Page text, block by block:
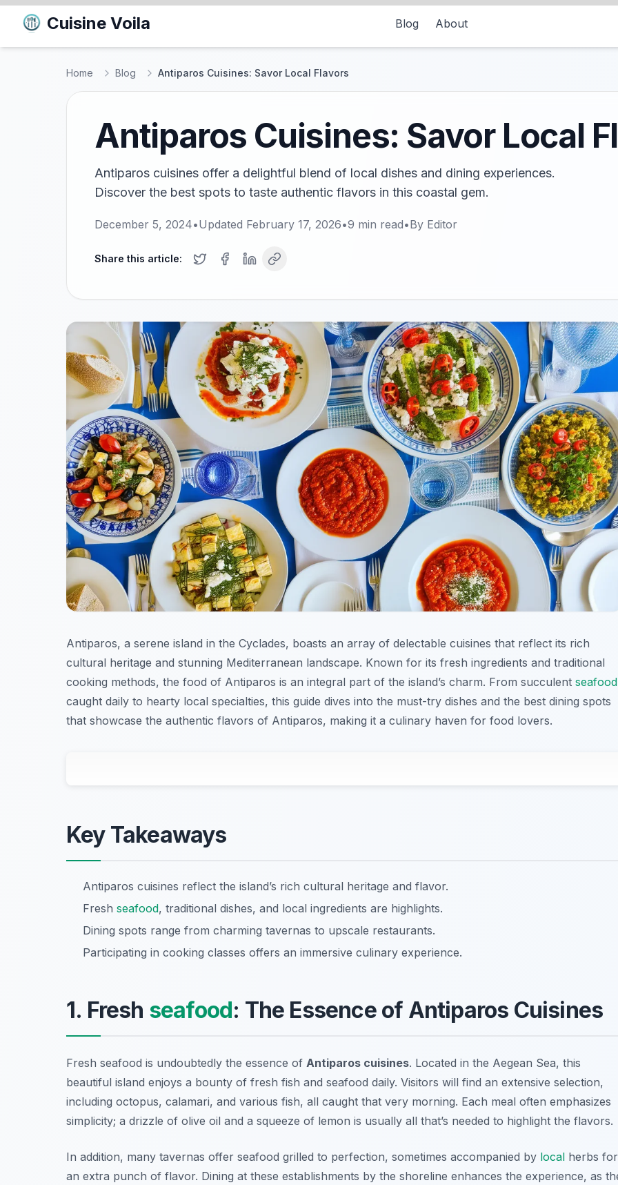
Cuisine Voila Blog About
Home Blog Antiparos Cuisines: Savor Local Flavors
Antiparos Cuisines: Savor Local
Antiparos cuisines offer a delightful blend of local dishes and dining experiences.
Discover the best spots to taste authentic flavors in this coastal gem.
December 5, 2024•Updated February 17, 2026•9 min read•By Editor
Share this article:
Antiparos, a serene island in the Cyclades, boasts an array of delectable cuisines that reflect its rich
cultural heritage and stunning Mediterranean landscape. Known for its fresh ingredients and traditional
cooking methods, the food of Antiparos is an integral part of the island’s charm. From succulent seafood
caught daily to hearty local specialties, this guide dives into the must-try dishes and the best dining spots
that showcase the authentic flavors of Antiparos, making it a culinary haven for food lovers.
Key Takeaways
Antiparos cuisines reflect the island’s rich cultural heritage and flavor.
Fresh seafood, traditional dishes, and local ingredients are highlights.
Dining spots range from charming tavernas to upscale restaurants.
Participating in cooking classes offers an immersive culinary experience.
1. Fresh seafood: The Essence of Antiparos Cuisines
Fresh seafood is undoubtedly the essence of Antiparos cuisines. Located in the Aegean Sea, this
beautiful island enjoys a bounty of fresh fish and seafood daily. Visitors will find an extensive selection,
including octopus, calamari, and various fish, all caught that very morning. Each meal often emphasizes
simplicity; a drizzle of olive oil and a squeeze of lemon is usually all that’s needed to highlight the flavors.
In addition, many tavernas offer seafood grilled to perfection, sometimes accompanied by local herbs for
an extra punch of flavor. Dining at these establishments by the shoreline enhances the experience, as